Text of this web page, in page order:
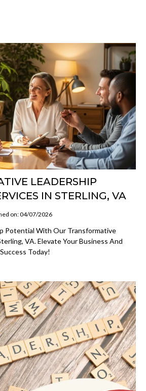
LEADERSHIP
IN STERLING, VA
on: 04/07/2026
Potential With Our Transformative
VA. Elevate Your Business And
Today!